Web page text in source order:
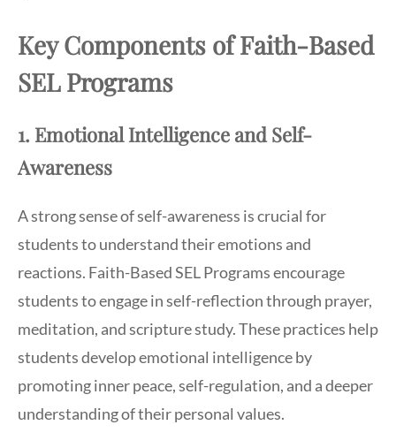
Key Components of Faith-Based
SEL Programs
1. Emotional Intelligence and Self-
Awareness
A strong sense of self-awareness is crucial for
students to understand their emotions and
reactions. Faith-Based SEL Programs encourage
students to engage in self-reflection through prayer,
meditation, and scripture study. These practices help
students develop emotional intelligence by
promoting inner peace, self-regulation, and a deeper
understanding of their personal values.